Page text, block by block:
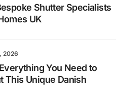
Shutter Specialists
UK
2026
You Need to
This Unique Danish